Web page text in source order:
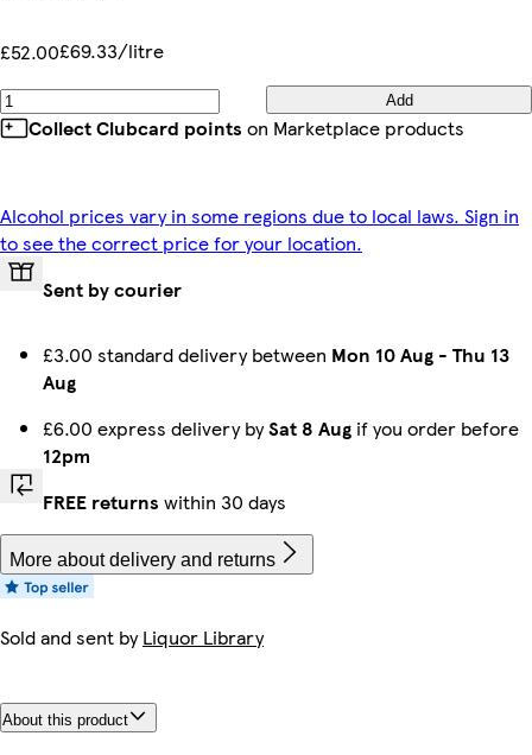
£52.00£69.33/litre
Add
Collect Clubcard points on Marketplace products
Alcohol prices vary in some regions due to local laws. Sign in
to see the correct price for your location.
Sent by courier
£3.00 standard delivery between Mon 10 Aug - Thu 13
Aug
£6.00 express delivery bySat 8 Aug if you order before
12pm
FREE returns within 30 days
More about delivery and returns
Sold and sent byLiquor Library
About this product